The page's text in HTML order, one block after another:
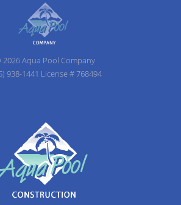
Aqua Pool Company
938-1441 License # 768494